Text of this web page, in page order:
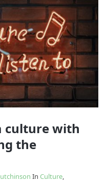
culture with
the
In Culture,